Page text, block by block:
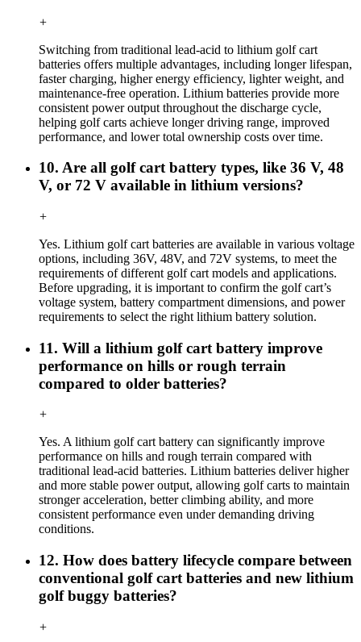
+
Switching from traditional lead-acid to lithium golf cart
batteries offers multiple advantages, including longer lifespan,
faster charging, higher energy efficiency, lighter weight, and
maintenance-free operation. Lithium batteries provide more
consistent power output throughout the discharge cycle,
helping golf carts achieve longer driving range, improved
performance, and lower total ownership costs over time.
10. Are all golf cart battery types, like 36 V, 48
V, or 72 V available in lithium versions?
+
Yes. Lithium golf cart batteries are available in various voltage
options, including 36V, 48V, and 72V systems, to meet the
requirements of different golf cart models and applications.
Before upgrading, it is important to confirm the golf cart’s
voltage system, battery compartment dimensions, and power
requirements to select the right lithium battery solution.
11. Will a lithium golf cart battery improve
performance on hills or rough terrain
compared to older batteries?
+
Yes. A lithium golf cart battery can significantly improve
performance on hills and rough terrain compared with
traditional lead-acid batteries. Lithium batteries deliver higher
and more stable power output, allowing golf carts to maintain
stronger acceleration, better climbing ability, and more
consistent performance even under demanding driving
conditions.
12. How does battery lifecycle compare between
conventional golf cart batteries and new lithium
golf buggy batteries?
+